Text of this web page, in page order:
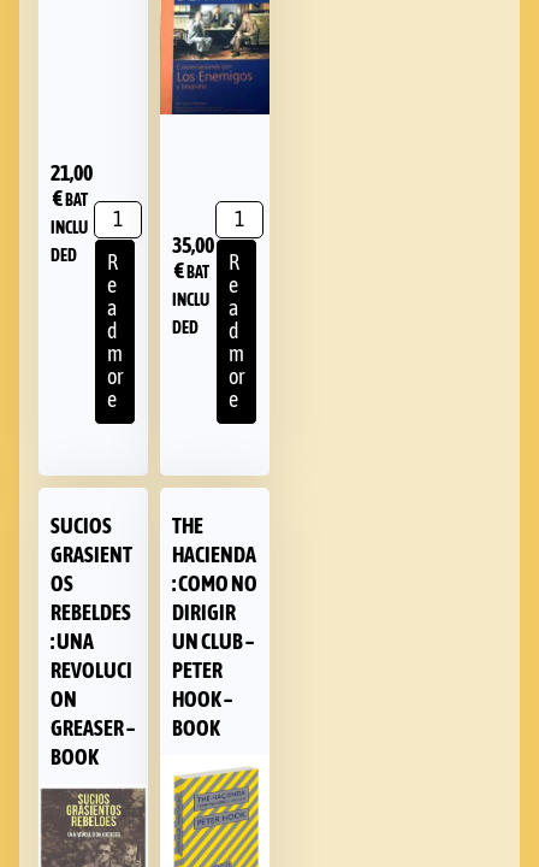
21,00
€ BAT
INCLU
DED
R
e
a
d
m
or
e
35,00
€ BAT
INCLU
DED
R
e
a
d
m
or
e
SUCIOS
GRASIENT
OS
REBELDES
: UNA
REVOLUCI
ON
GREASER –
BOOK
THE
HACIENDA
: COMO NO
DIRIGIR
UN CLUB –
PETER
HOOK –
BOOK